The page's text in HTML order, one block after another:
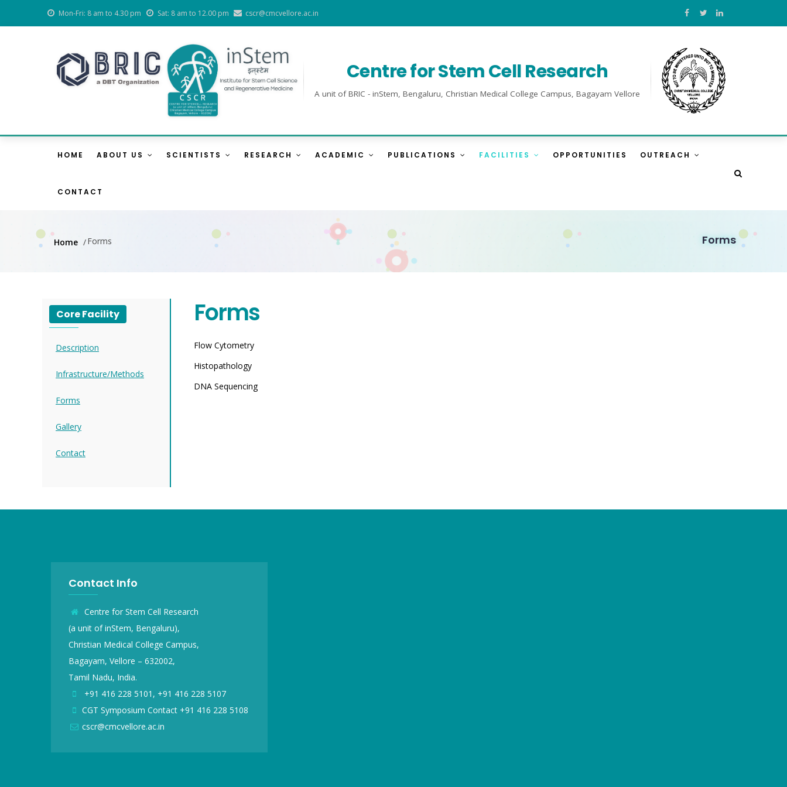
Mon-Fri: 8 am to 4.30 pm Sat: 8 am to 12.00 pm cscr@cmcvellore.ac.in
Centre for Stem Cell Research
A unit of BRIC - inStem, Bengaluru, Christian Medical College Campus, Bagayam Vellore
Navigation
HOME ABOUT US SCIENTISTS RESEARCH ACADEMIC PUBLICATIONS FACILITIES OPPORTUNITIES OUTREACH
CONTACT
Forms
Breadcrumb
Home /Forms
Forms
Flow Cytometry
Histopathology
DNA Sequencing
Core Facility
Description
Infrastructure/Methods
Forms
Gallery
Contact
Contact Info
Centre for Stem Cell Research
(a unit of inStem, Bengaluru),
Christian Medical College Campus,
Bagayam, Vellore – 632002,
Tamil Nadu, India.
+91 416 228 5101, +91 416 228 5107
CGT Symposium Contact +91 416 228 5108
cscr@cmcvellore.ac.in